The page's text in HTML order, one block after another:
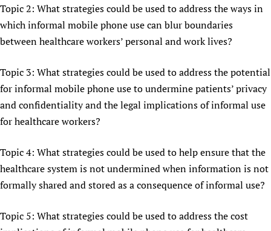
Topic 2: What strategies could be used to address the ways in
which informal mobile phone use can blur boundaries
between healthcare workers’ personal and work lives?
Topic 3: What strategies could be used to address the potential
for informal mobile phone use to undermine patients’ privacy
and confidentiality and the legal implications of informal use
for healthcare workers?
Topic 4: What strategies could be used to help ensure that the
healthcare system is not undermined when information is not
formally shared and stored as a consequence of informal use?
Topic 5: What strategies could be used to address the cost